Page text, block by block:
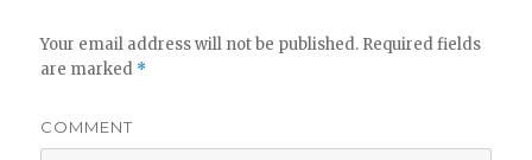
Your email address will not be published. Required fields
are marked *
COMMENT